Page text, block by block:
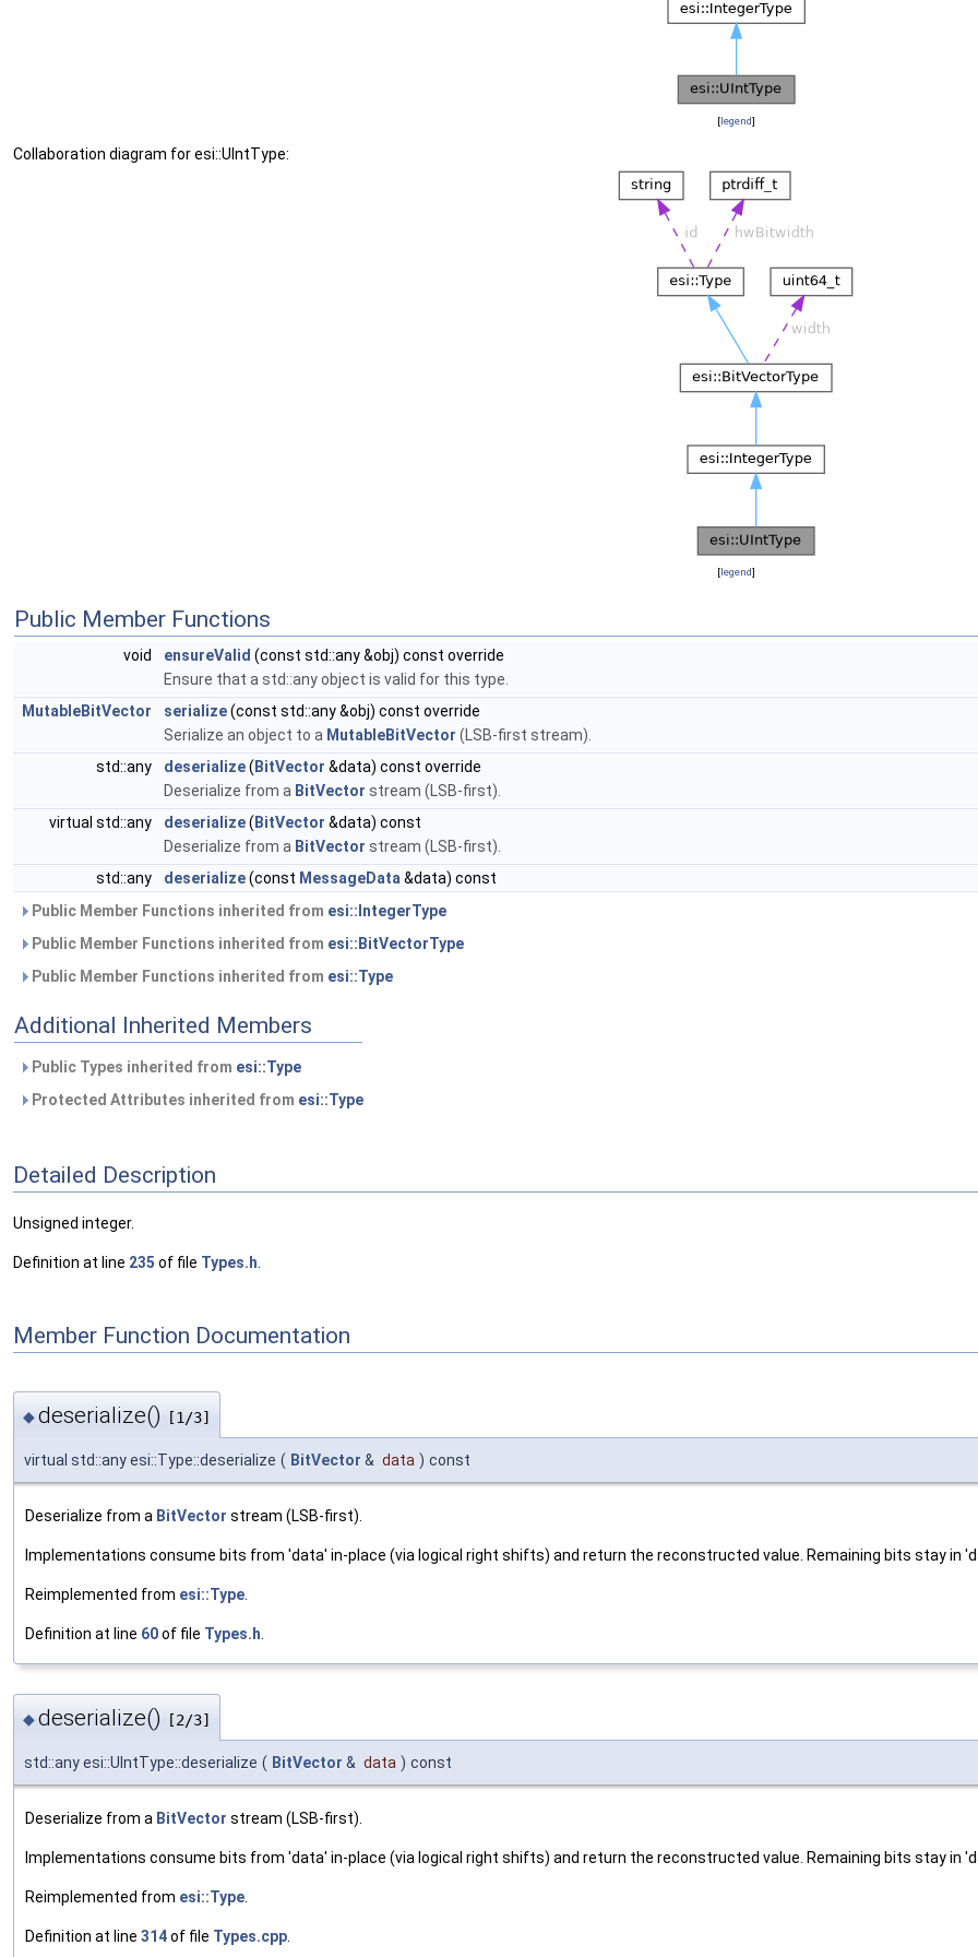
[legend]
Collaboration diagram for esi::UIntType:
[legend]
Public Member Functions
void ensureValid (const std::any &obj) const override
Ensure that a std::any object is valid for this type.
MutableBitVector
serialize(const std::any &obj) const override
Serialize an object to a MutableBitVector (LSB-first stream).
std::any
deserialize( BitVector &data) const override
Deserialize from a BitVector stream (LSB-first).
virtual std::any
deserialize( BitVector &data) const
Deserialize from a BitVector stream (LSB-first).
std::any
deserialize(const MessageData &data) const
Public Member Functions inherited from esi::IntegerType
Public Member Functions inherited from esi::BitVectorType
Public Member Functions inherited from esi::Type
Additional Inherited Members
Public Types inherited from esi::Type
Protected Attributes inherited from esi::Type
Detailed Description
Unsigned integer.
Definition at line 235 of file Types.h
Member Function Documentation
◆deserialize() [1/3]
virtual std::any esi::Type::deserialize ( BitVector & data ) const
Deserialize from a BitVector stream (LSB-first).
Implementations consume bits from 'data' in-place (via logical right shifts) and return the reconstructed value. Remaining bits stay in
Reimplemented from esi::Type
Definition at line 60of file Types.h
◆deserialize() [2/3]
std::any esi::UIntType::deserialize ( BitVector & data ) const
Deserialize from a BitVector stream (LSB-first).
Implementations consume bits from 'data' in-place (via logical right shifts) and return the reconstructed value. Remaining bits stay in
Reimplemented from esi::Type
Definition at line 314of file Types.cpp